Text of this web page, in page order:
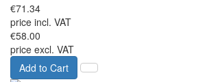
€71.34
price incl. VAT
€58.00
price excl. VAT
Add to Cart